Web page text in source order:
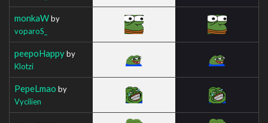
monkaWby
voparoS_
peepoHappyby
Klotzi
PepeLmao by
Vycilien